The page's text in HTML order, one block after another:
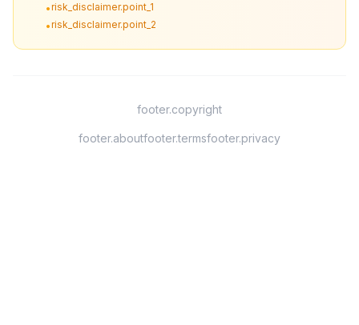
•risk_disclaimer.point_1
•risk_disclaimer.point_2
footer.copyright
footer.aboutfooter.termsfooter.privacy